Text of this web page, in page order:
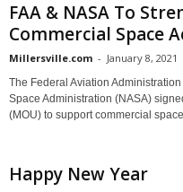
FAA & NASA To
Commercial Space
Millersville.com - January 8, 2021
The Federal Aviation
Space Administration (NASA)
(MOU) to support commercial
Happy New Year